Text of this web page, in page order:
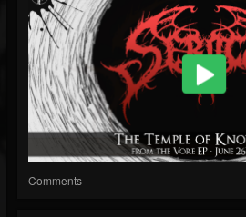
Comments